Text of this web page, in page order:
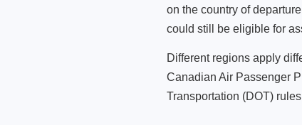
on the country of
could still be eligible for
Different regions apply
Canadian Air Passenger
Transportation (DOT)